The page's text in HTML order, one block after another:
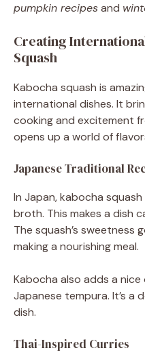
pumpkin recipesand
Creating
Squash
Kabocha squash is
international dishes. It
cooking and excitement
opens up a world of
Japanese Traditional
In Japan, kabocha
broth. This makes a dish
The squash’s sweetness
making a nourishing meal.
Kabocha also adds a
Japanese tempura. It’s a
dish.
Thai-Inspired Curries